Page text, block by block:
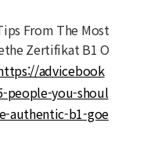
From The Most
Zertifikat B1 O
advicebook
people-you-shoul
authentic-b1-goe